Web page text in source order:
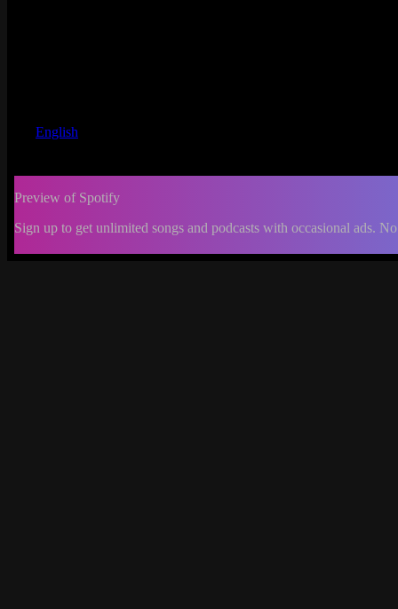
English
Preview of Spotify
Sign up to get unlimited songs and podcasts with occasional ads.